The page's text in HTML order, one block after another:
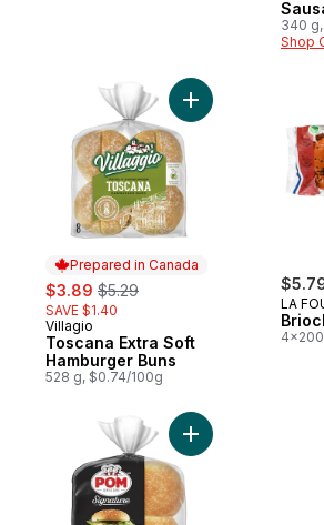
340
Shop
Prepared in Canada
sale:
$3.89 , formerly:
$5.29
SAVE $1.40
Prepared in Canada
Villagio
Toscana Extra Soft
Hamburger Buns
528 g, $0.74/100g
Add Toscana
LA
Add Signature